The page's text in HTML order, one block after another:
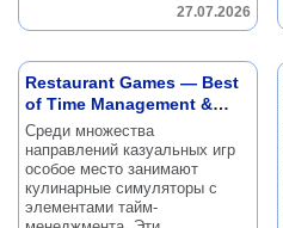
27.07.2026
Restaurant Games — Best
of Time Management &
Simulation Mix
Среди множества
направлений казуальных игр
особое место занимают
кулинарные симуляторы с
элементами тайм-